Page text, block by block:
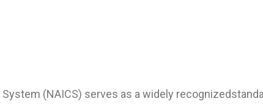
(NAICS) serves as a widely